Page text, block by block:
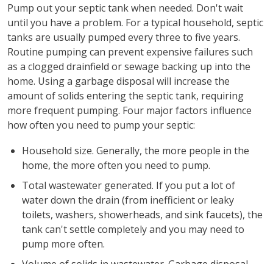
Pump out your septic tank when needed. Don't wait
until you have a problem. For a typical household, septic
tanks are usually pumped every three to five years.
Routine pumping can prevent expensive failures such
as a clogged drainfield or sewage backing up into the
home. Using a garbage disposal will increase the
amount of solids entering the septic tank, requiring
more frequent pumping. Four major factors influence
how often you need to pump your septic:
Household size. Generally, the more people in the
home, the more often you need to pump.
Total wastewater generated. If you put a lot of
water down the drain (from inefficient or leaky
toilets, washers, showerheads, and sink faucets), the
tank can't settle completely and you may need to
pump more often.